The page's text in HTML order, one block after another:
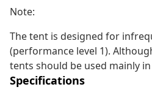
Note:
The tent is designed for
(performance level 1).
tents should be used mainly
Specifications